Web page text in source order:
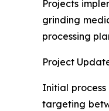
Projects
grinding
processing
Project
Initial
targeting